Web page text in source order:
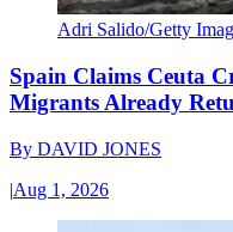
Adri Salido/Getty
Spain Claims Ceuta
Migrants Already
By DAVID JONES
|Aug 1, 2026